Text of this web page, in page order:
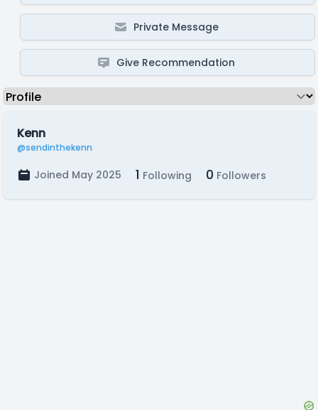
Private Message
Give Recommendation
Kenn
@sendinthekenn
Joined May 2025 1 Following 0 Followers